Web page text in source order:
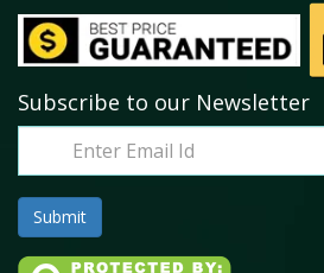
Subscribe to our Newsletter